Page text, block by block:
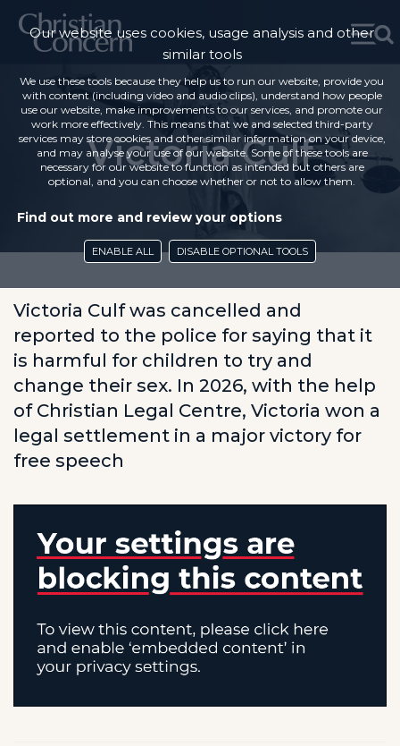
Victoria Culf
Victoria Culf was cancelled and
reported to the police for saying that it
is harmful for children to try and
change their sex. In 2026, with the help
of Christian Legal Centre, Victoria won a
legal settlement in a major victory for
free speech
Our website uses cookies, usage analysis and other
similar tools
We use these tools because they help us to run our website, provide you
with content (including video and audio clips), understand how people
use our website, make improvements to our services, and promote our
work more effectively. This means that we and selected third-party
services may store cookies and other similar information on your device,
and may analyse your use of our website. Some of these tools are
necessary for our website to function as intended but others are
optional, and you can choose whether or not to allow them.
Find out more and review your options
ENABLE ALL DISABLE OPTIONAL TOOLS